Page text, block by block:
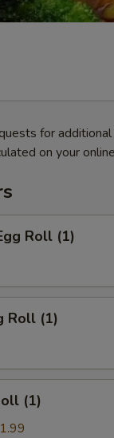
for
on your
Roll (1)
Roll (1)
(1)